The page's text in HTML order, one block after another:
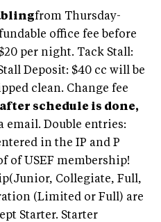
from Thursday-
office fee before
per night. Tack Stall:
Deposit: $40 cc will be
clean. Change fee
after schedule is done,
email. Double entries:
in the IP and P
of USEF membership!
Collegiate, Full,
(Limited or Full) are
Starter. Starter